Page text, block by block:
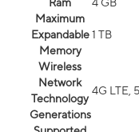
Ram
4 GB
Maximum
Expandable
Memory
1 TB
Wireless
Network
Technology
Generations
4G LTE,